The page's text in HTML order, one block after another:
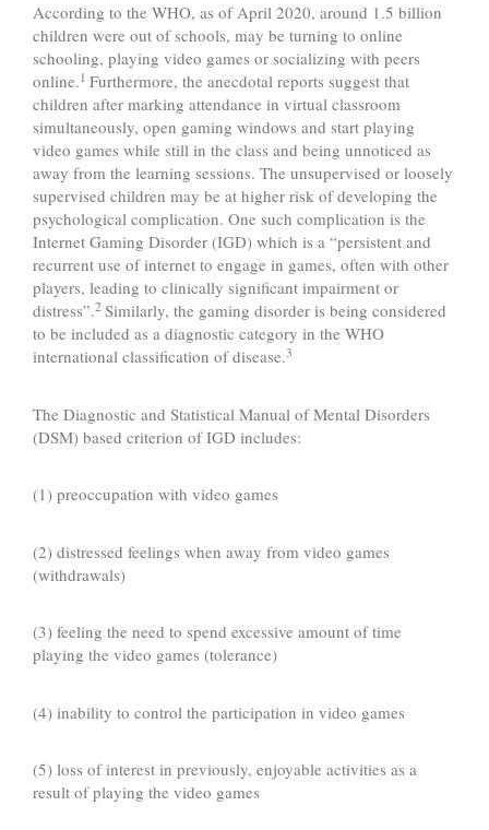
According to the WHO, as of April 2020, around 1.5 billion
children were out of schools, may be turning to online
schooling, playing video games or socializing with peers
online. 1 Furthermore, the anecdotal reports suggest that
children after marking attendance in virtual classroom
simultaneously, open gaming windows and start playing
video games while still in the class and being unnoticed as
away from the learning sessions. The unsupervised or loosely
supervised children may be at higher risk of developing the
psychological complication. One such complication is the
Internet Gaming Disorder (IGD) which is a “persistent and
recurrent use of internet to engage in games, often with other
players, leading to clinically significant impairment or
distress”.2 Similarly, the gaming disorder is being considered
to be included as a diagnostic category in the WHO
international classification of disease.3
The Diagnostic and Statistical Manual of Mental Disorders
(DSM) based criterion of IGD includes:
(1) preoccupation with video games
(2) distressed feelings when away from video games
(withdrawals)
(3) feeling the need to spend excessive amount of time
playing the video games (tolerance)
(4) inability to control the participation in video games
(5) loss of interest in previously, enjoyable activities as a
result of playing the video games